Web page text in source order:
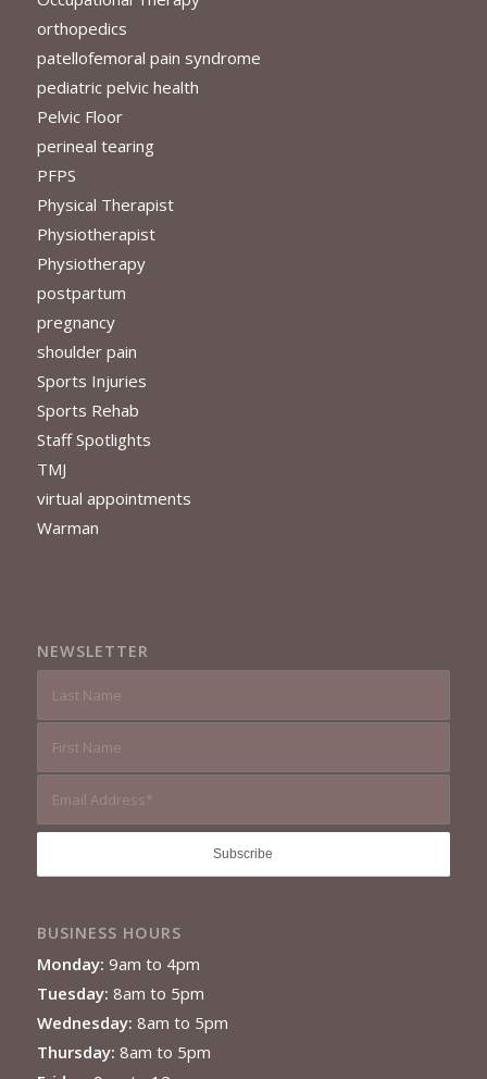
orthopedics
patellofemoral pain syndrome
pediatric pelvic health
Pelvic Floor
perineal tearing
PFPS
Physical Therapist
Physiotherapist
Physiotherapy
postpartum
pregnancy
shoulder pain
Sports Injuries
Sports Rehab
Staff Spotlights
TMJ
virtual appointments
Warman
NEWSLETTER
BUSINESS HOURS
Monday: 9am to 4pm
Tuesday: 8am to 5pm
Wednesday: 8am to 5pm
Thursday: 8am to 5pm